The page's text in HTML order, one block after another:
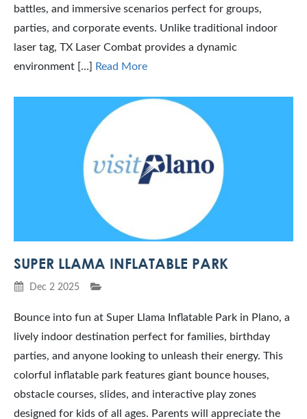
battles, and immersive scenarios perfect for groups,
parties, and corporate events. Unlike traditional indoor
laser tag, TX Laser Combat provides a dynamic
environment […]
Read More
SUPER LLAMA INFLATABLE PARK
Dec 2 2025
Bounce into fun at Super Llama Inflatable Park in Plano, a
lively indoor destination perfect for families, birthday
parties, and anyone looking to unleash their energy. This
colorful inflatable park features giant bounce houses,
obstacle courses, slides, and interactive play zones
designed for kids of all ages. Parents will appreciate the